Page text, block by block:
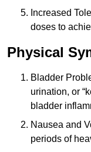
Increased
doses to
Physical
Bladder
urination, or
bladder
Nausea and
periods of